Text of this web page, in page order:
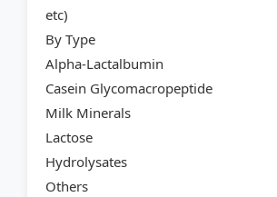
etc)
By Type
Alpha-Lactalbumin
Casein Glycomacropeptide
Milk Minerals
Lactose
Hydrolysates
Others